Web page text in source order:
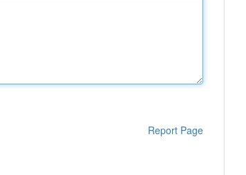
Report Page